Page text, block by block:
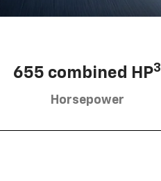
655 combined HP3
Horsepower